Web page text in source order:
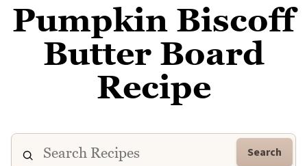
Pumpkin Biscoff
Butter Board
Recipe
Search